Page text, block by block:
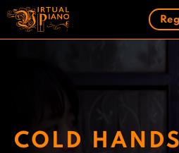
Skip
content
COLD